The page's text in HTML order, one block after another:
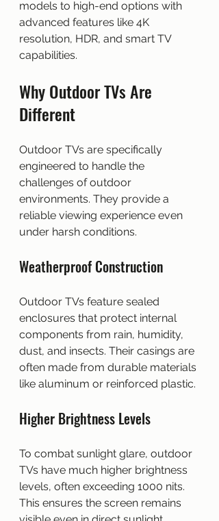
models to high-end options with
advanced features like 4K
resolution, HDR, and smart TV
capabilities.
Why Outdoor TVs Are
Different
Outdoor TVs are specifically
engineered to handle the
challenges of outdoor
environments. They provide a
reliable viewing experience even
under harsh conditions.
Weatherproof Construction
Outdoor TVs feature sealed
enclosures that protect internal
components from rain, humidity,
dust, and insects. Their casings are
often made from durable materials
like aluminum or reinforced plastic.
Higher Brightness Levels
To combat sunlight glare, outdoor
TVs have much higher brightness
levels, often exceeding 1000 nits.
This ensures the screen remains